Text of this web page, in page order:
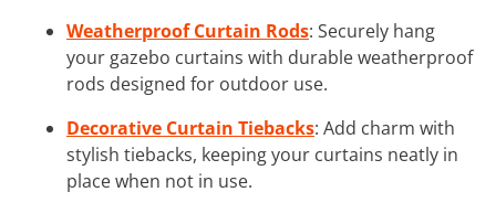
Weatherproof Curtain Rods: Securely hang
your gazebo curtains with durable weatherproof
rods designed for outdoor use.
Decorative Curtain Tiebacks: Add charm with
stylish tiebacks, keeping your curtains neatly in
place when not in use.